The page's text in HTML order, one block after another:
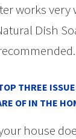
works very
Dish
THREE
OF IN THE
house